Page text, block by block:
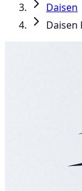
Daisen
Daisen